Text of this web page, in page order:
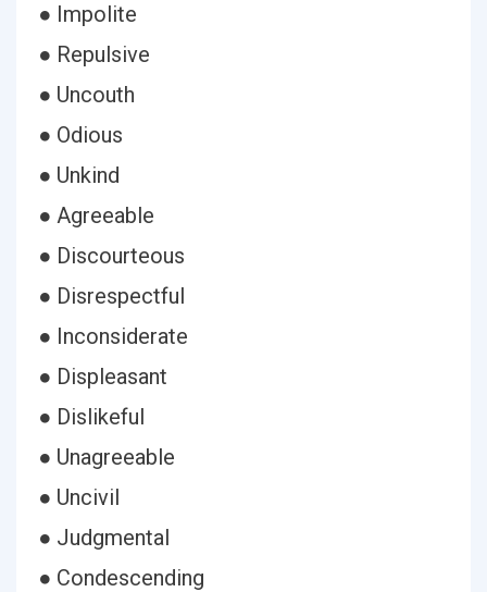
● Impolite
● Repulsive
● Uncouth
● Odious
● Unkind
● Agreeable
● Discourteous
● Disrespectful
● Inconsiderate
● Displeasant
● Dislikeful
● Unagreeable
● Uncivil
● Judgmental
● Condescending